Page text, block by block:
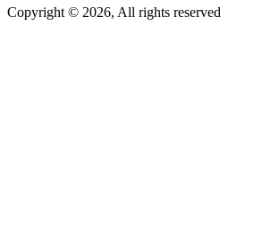
Copyright © 2026, All rights reserved